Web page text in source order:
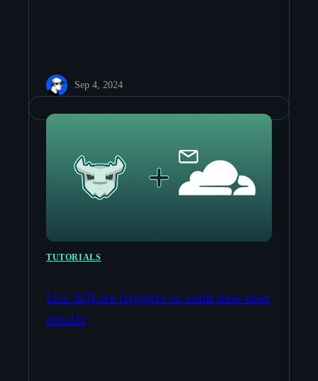
Sep 4, 2024
TUTORIALS
Use SQLite triggers to send new user
emails